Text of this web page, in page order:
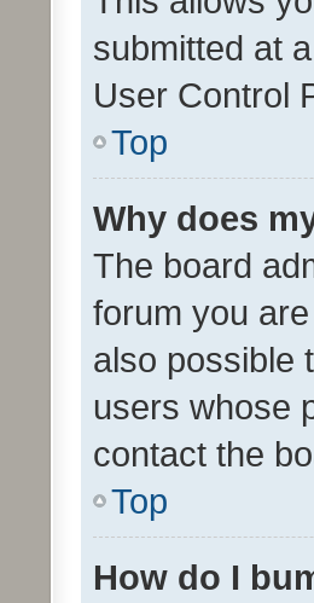
submitted at
User Control
Top
Why does
The board
forum you
also possible
users whose
contact the
Top
How do I